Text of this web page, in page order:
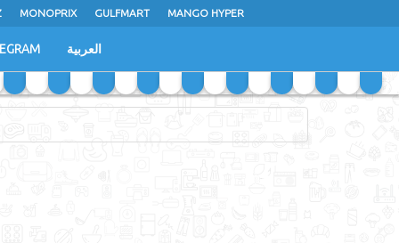
MONOPRIX GULFMART MANGO HYPER
العربية